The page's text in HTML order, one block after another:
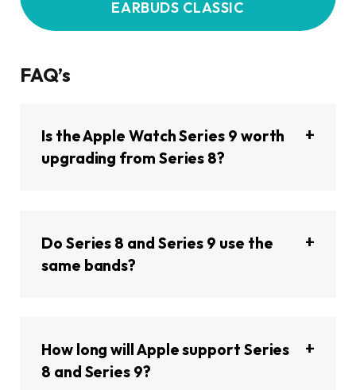
EARBUDS CLASSIC
FAQ’s
Is the Apple Watch Series 9 worth
upgrading from Series 8?
Do Series 8 and Series 9 use the
same bands?
How long will Apple support Series
8 and Series 9?